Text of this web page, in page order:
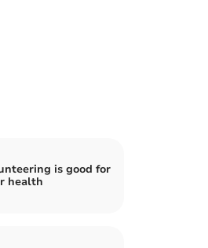
is good for
health